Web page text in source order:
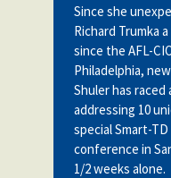
Voluntary
Supplemental
Partnerships
FacebookYouTube
Since she
Richard Trumka
since the AFL-
Philadelphia,
Shuler has
addressing 10
special Smart-
conference in
1/2 weeks alone.